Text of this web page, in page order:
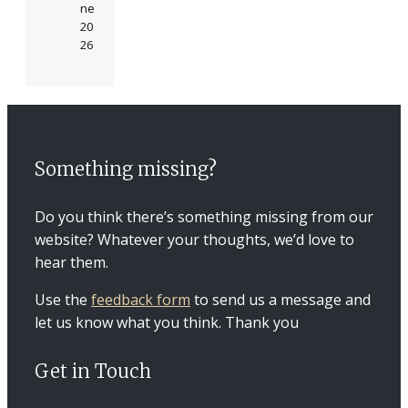
ne
20
26
Something missing?
Do you think there’s something missing from our
website? Whatever your thoughts, we’d love to
hear them.
Use the feedback form to send us a message and
let us know what you think. Thank you
Get in Touch